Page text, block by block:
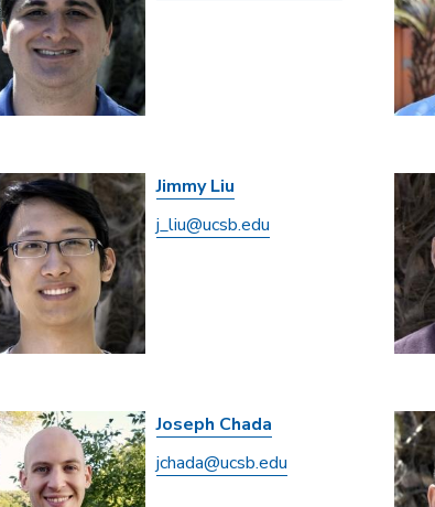
Jimmy Liu
j_liu@ucsb.edu
Joseph Chada
jchada@ucsb.edu